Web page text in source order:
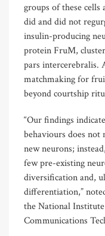
groups of these
did and did not
insulin-producing
protein FruM,
pars intercerebralis.
matchmaking for
beyond courtship
“Our findings
behaviours does not
new neurons;
few pre-existing
diversification and,
differentiation,”
the National
Communications